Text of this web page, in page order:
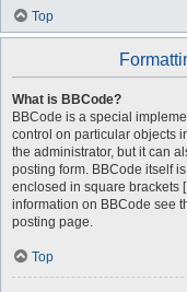
Top
What is BBCode?
BBCode is a special
control on particular objects
the administrator, but it can
posting form. BBCode itself
enclosed in square brackets
information on BBCode see
posting page.
Top